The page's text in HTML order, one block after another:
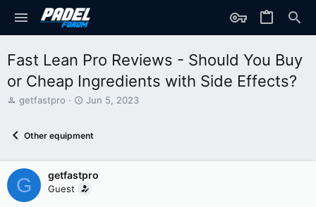
Fast Lean Pro Reviews - Should You Buy
or Cheap Ingredients with Side Effects?
T
d
t
a
getfastpro
S
r
d
a
t
Jun 5, 2023
Other equipment
G getfastpro
Guest